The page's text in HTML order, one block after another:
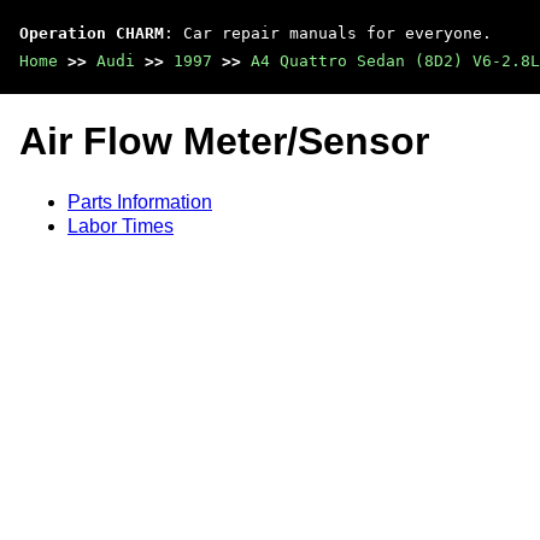
Operation CHARM : Car repair manuals for everyone.
Home >> Audi >> 1997 >> A4 Quattro Sedan (8D2) V6-
Air Flow Meter/Sensor
Parts Information
Labor Times